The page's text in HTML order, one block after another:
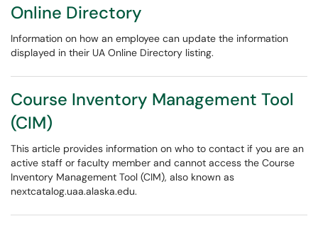
Online Directory
Information on how an employee can update the information
displayed in their UA Online Directory listing.
Course Inventory Management Tool
(CIM)
This article provides information on who to contact if you are an
active staff or faculty member and cannot access the Course
Inventory Management Tool (CIM), also known as
nextcatalog.uaa.alaska.edu.